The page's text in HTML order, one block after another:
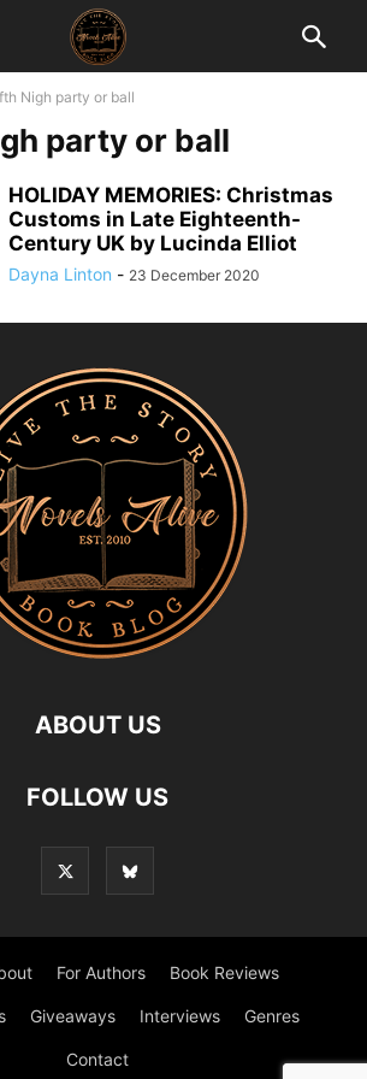
Nigh party or ball
party or ball
HOLIDAY MEMORIES: Christmas
Customs in Late Eighteenth-
Century UK by Lucinda Elliot
Dayna Linton - 23 December 2020
ABOUT US
FOLLOW US
For Authors Book Reviews
Giveaways Interviews Genres
Contact